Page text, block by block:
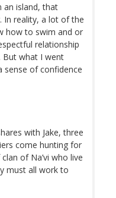
an island, that
In reality, a lot of the
how to swim and or
relationship
But what I went
sense of confidence
with Jake, three
come hunting for
of Na’vi who live
must all work to